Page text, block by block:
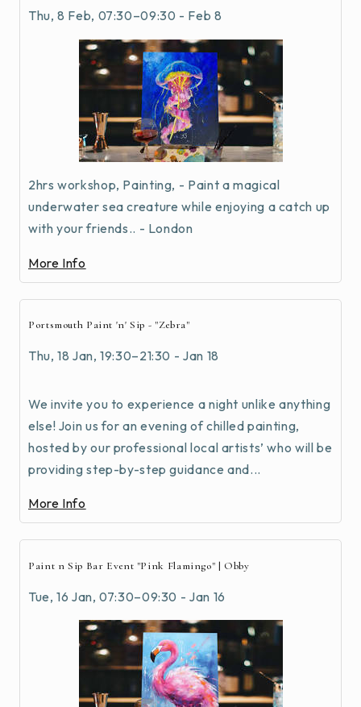
Thu, 8 Feb, 07:30–09:30 - Feb 8
2hrs workshop, Painting, - Paint a magical
underwater sea creature while enjoying a catch up
with your friends.. - London
More Info
Portsmouth Paint 'n' Sip - "Zebra"
Thu, 18 Jan, 19:30–21:30 - Jan 18
We invite you to experience a night unlike anything
else! Join us for an evening of chilled painting,
hosted by our professional local artists’ who will be
providing step-by-step guidance and...
More Info
Paint n Sip Bar Event "Pink Flamingo" | Obby
Tue, 16 Jan, 07:30–09:30 - Jan 16